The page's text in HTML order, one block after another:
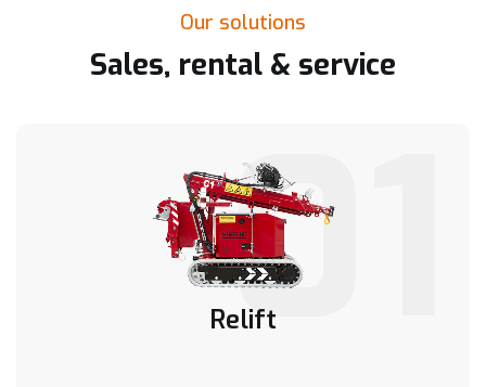
Our solutions
Sales, rental & service
Relift
01